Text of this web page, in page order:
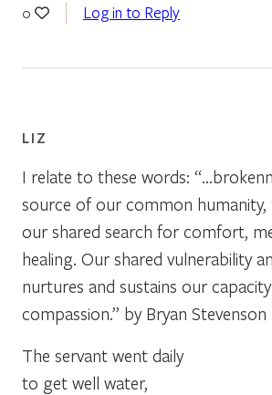
0 Log in to Reply
LIZ
I relate to these words:
source of our common humanity,
our shared search for comfort,
healing. Our shared vulnerability
nurtures and sustains our
compassion.” by Bryan Stevenson
The servant went daily
to get well water,